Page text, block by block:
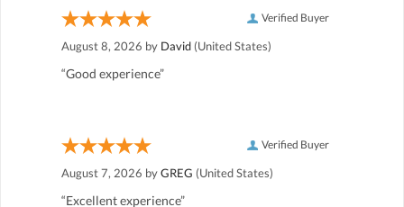
Verified Buyer
August 8, 2026 by David (United States)
“Good experience”
Verified Buyer
August 7, 2026 byGREG (United States)
“Excellent experience”